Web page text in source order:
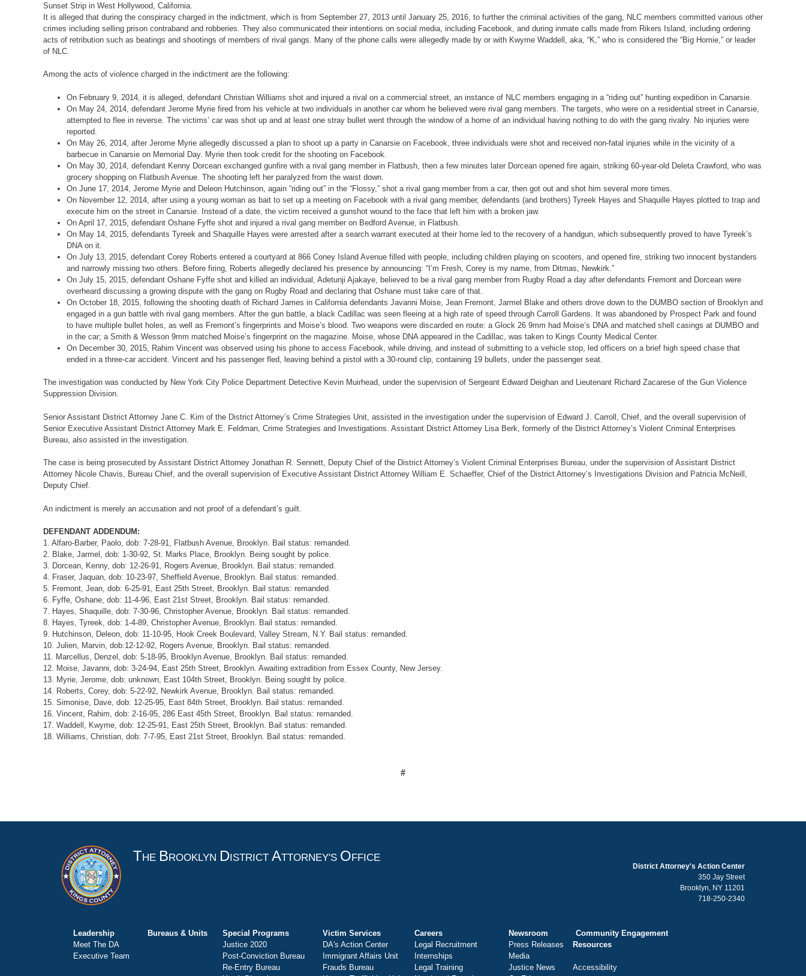
Sunset Strip in West Hollywood, California.
It is alleged that during the conspiracy charged in the indictment, which is from September 27, 2013 until January 25, 2016, to further the criminal activities of the gang, NLC members committed various other
crimes including selling prison contraband and robberies. They also communicated their intentions on social media, including Facebook, and during inmate calls made from Rikers Island, including ordering
acts of retribution such as beatings and shootings of members of rival gangs. Many of the phone calls were allegedly made by or with Kwyme Waddell, aka, “K,” who is considered the “Big Homie,” or leader
of NLC.
Among the acts of violence charged in the indictment are the following:
On February 9, 2014, it is alleged, defendant Christian Williams shot and injured a rival on a commercial street, an instance of NLC members engaging in a “riding out” hunting expedition in Canarsie.
On May 24, 2014, defendant Jerome Myrie fired from his vehicle at two individuals in another car whom he believed were rival gang members. The targets, who were on a residential street in Canarsie,
attempted to flee in reverse. The victims’ car was shot up and at least one stray bullet went through the window of a home of an individual having nothing to do with the gang rivalry. No injuries were
reported.
On May 26, 2014, after Jerome Myrie allegedly discussed a plan to shoot up a party in Canarsie on Facebook, three individuals were shot and received non-fatal injuries while in the vicinity of a
barbecue in Canarsie on Memorial Day. Myrie then took credit for the shooting on Facebook.
On May 30, 2014, defendant Kenny Dorcean exchanged gunfire with a rival gang member in Flatbush, then a few minutes later Dorcean opened fire again, striking 60-year-old Deleta Crawford, who was
grocery shopping on Flatbush Avenue. The shooting left her paralyzed from the waist down.
On June 17, 2014, Jerome Myrie and Deleon Hutchinson, again “riding out” in the “Flossy,” shot a rival gang member from a car, then got out and shot him several more times.
On November 12, 2014, after using a young woman as bait to set up a meeting on Facebook with a rival gang member, defendants (and brothers) Tyreek Hayes and Shaquille Hayes plotted to trap and
execute him on the street in Canarsie. Instead of a date, the victim received a gunshot wound to the face that left him with a broken jaw.
On April 17, 2015, defendant Oshane Fyffe shot and injured a rival gang member on Bedford Avenue, in Flatbush.
On May 14, 2015, defendants Tyreek and Shaquille Hayes were arrested after a search warrant executed at their home led to the recovery of a handgun, which subsequently proved to have Tyreek’s
DNA on it.
On July 13, 2015, defendant Corey Roberts entered a courtyard at 866 Coney Island Avenue filled with people, including children playing on scooters, and opened fire, striking two innocent bystanders
and narrowly missing two others. Before firing, Roberts allegedly declared his presence by announcing: “I’m Fresh, Corey is my name, from Ditmas, Newkirk.”
On July 15, 2015, defendant Oshane Fyffe shot and killed an individual, Adetunji Ajakaye, believed to be a rival gang member from Rugby Road a day after defendants Fremont and Dorcean were
overheard discussing a growing dispute with the gang on Rugby Road and declaring that Oshane must take care of that.
On October 18, 2015, following the shooting death of Richard James in California defendants Javanni Moise, Jean Fremont, Jarmel Blake and others drove down to the DUMBO section of Brooklyn and
engaged in a gun battle with rival gang members. After the gun battle, a black Cadillac was seen fleeing at a high rate of speed through Carroll Gardens. It was abandoned by Prospect Park and found
to have multiple bullet holes, as well as Fremont’s fingerprints and Moise’s blood. Two weapons were discarded en route: a Glock 26 9mm had Moise’s DNA and matched shell casings at DUMBO and
in the car; a Smith & Wesson 9mm matched Moise’s fingerprint on the magazine. Moise, whose DNA appeared in the Cadillac, was taken to Kings County Medical Center.
On December 30, 2015, Rahim Vincent was observed using his phone to access Facebook, while driving, and instead of submitting to a vehicle stop, led officers on a brief high speed chase that
ended in a three-car accident. Vincent and his passenger fled, leaving behind a pistol with a 30-round clip, containing 19 bullets, under the passenger seat.
The investigation was conducted by New York City Police Department Detective Kevin Muirhead, under the supervision of Sergeant Edward Deighan and Lieutenant Richard Zacarese of the Gun Violence
Suppression Division.
Senior Assistant District Attorney Jane C. Kim of the District Attorney’s Crime Strategies Unit, assisted in the investigation under the supervision of Edward J. Carroll, Chief, and the overall supervision of
Senior Executive Assistant District Attorney Mark E. Feldman, Crime Strategies and Investigations. Assistant District Attorney Lisa Berk, formerly of the District Attorney’s Violent Criminal Enterprises
Bureau, also assisted in the investigation.
The case is being prosecuted by Assistant District Attorney Jonathan R. Sennett, Deputy Chief of the District Attorney’s Violent Criminal Enterprises Bureau, under the supervision of Assistant District
Attorney Nicole Chavis, Bureau Chief, and the overall supervision of Executive Assistant District Attorney William E. Schaeffer, Chief of the District Attorney’s Investigations Division and Patricia McNeill,
Deputy Chief.
An indictment is merely an accusation and not proof of a defendant’s guilt.
DEFENDANT ADDENDUM:
1. Alfaro-Barber, Paolo, dob: 7-28-91, Flatbush Avenue, Brooklyn. Bail status: remanded.
2. Blake, Jarmel, dob: 1-30-92, St. Marks Place, Brooklyn. Being sought by police.
3. Dorcean, Kenny, dob: 12-26-91, Rogers Avenue, Brooklyn. Bail status: remanded.
4. Fraser, Jaquan, dob: 10-23-97, Sheffield Avenue, Brooklyn. Bail status: remanded.
5. Fremont, Jean, dob: 6-25-91, East 25th Street, Brooklyn. Bail status: remanded.
6. Fyffe, Oshane, dob: 11-4-96, East 21st Street, Brooklyn. Bail status: remanded.
7. Hayes, Shaquille, dob: 7-30-96, Christopher Avenue, Brooklyn. Bail status: remanded.
8. Hayes, Tyreek, dob: 1-4-89, Christopher Avenue, Brooklyn. Bail status: remanded.
9. Hutchinson, Deleon, dob: 11-10-95, Hook Creek Boulevard, Valley Stream, N.Y. Bail status: remanded.
10. Julien, Marvin, dob:12-12-92, Rogers Avenue, Brooklyn. Bail status: remanded.
11. Marcellus, Denzel, dob: 5-18-95, Brooklyn Avenue, Brooklyn. Bail status: remanded.
12. Moise, Javanni, dob: 3-24-94, East 25th Street, Brooklyn. Awaiting extradition from Essex County, New Jersey.
13. Myrie, Jerome, dob: unknown, East 104th Street, Brooklyn. Being sought by police.
14. Roberts, Corey, dob: 5-22-92, Newkirk Avenue, Brooklyn. Bail status: remanded.
15. Simonise, Dave, dob: 12-25-95, East 84th Street, Brooklyn. Bail status: remanded.
16. Vincent, Rahim, dob: 2-16-95, 286 East 45th Street, Brooklyn. Bail status: remanded.
17. Waddell, Kwyme, dob: 12-25-91, East 25th Street, Brooklyn. Bail status: remanded.
18. Williams, Christian, dob: 7-7-95, East 21st Street, Brooklyn. Bail status: remanded.
#
THE BROOKLYN DISTRICT ATTORNEY'S OFFICE
District Attorney's Action Center
350 Jay Street
Brooklyn, NY 11201
718-250-2340
Leadership
Meet The DA
Executive Team
Bureaus & Units
Special Programs
Justice 2020
Post-Conviction Bureau
Re-Entry Bureau
Victim Services
DA's Action Center
Immigrant Affairs Unit
Frauds Bureau
Careers
Legal Recruitment
Internships
Legal Training
Newsroom
Press Releases
Media
Justice News
Community Engagement
Resources
Accessibility